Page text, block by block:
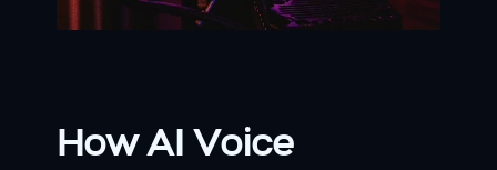
How AI Voice